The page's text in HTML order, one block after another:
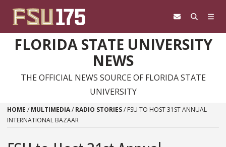
FLORIDA STATE UNIVERSITY
NEWS
THE OFFICIAL NEWS SOURCE OF FLORIDA STATE
UNIVERSITY
HOME / MULTIMEDIA/ RADIO STORIES/ FSU TO HOST 31ST ANNUAL
INTERNATIONAL BAZAAR